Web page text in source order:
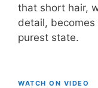
that short hair,
detail,
purest state.
WATCH ON VIDEO